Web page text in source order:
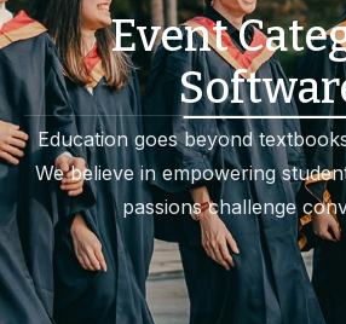
Event
Education goes beyond
We believe in empowering
passions challenge